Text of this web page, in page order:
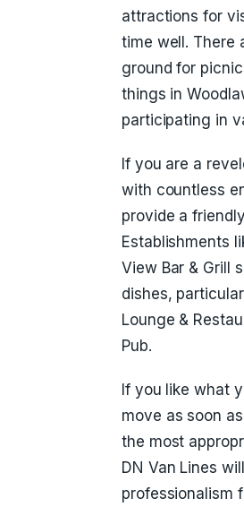
attractions for
time well. There
ground for
things in
participating in
If you are a
with countless
provide a
Establishments
View Bar & Grill
dishes,
Lounge &
Pub.
If you like what
move as soon
the most
DN Van Lines
professionalism